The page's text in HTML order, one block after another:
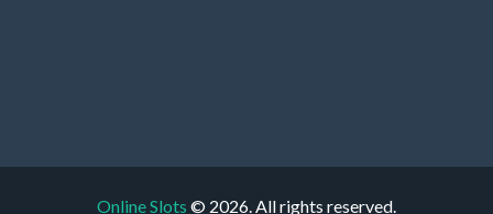
Online Slots © 2026. All rights reserved.